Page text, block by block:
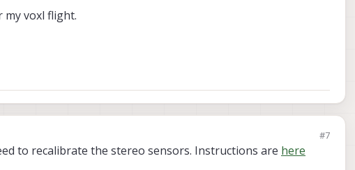
my voxl flight.
#7
to recalibrate the stereo sensors. Instructions are here